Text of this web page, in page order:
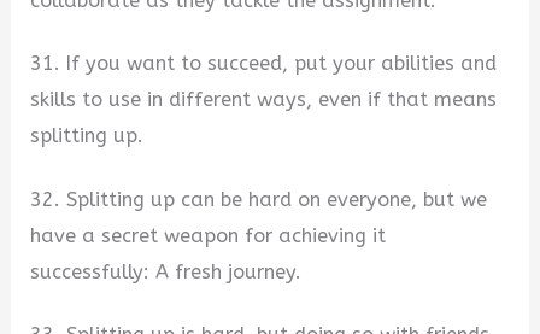
31. If you want to succeed, put your abilities and
skills to use in different ways, even if that means
splitting up.
32. Splitting up can be hard on everyone, but we
have a secret weapon for achieving it
successfully: A fresh journey.